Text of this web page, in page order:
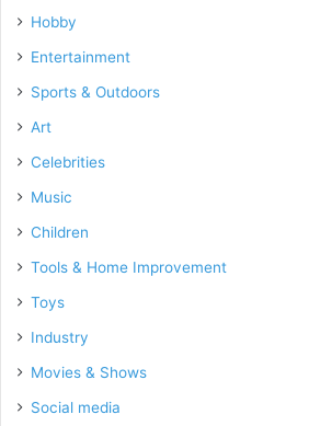
Hobby
Entertainment
Sports & Outdoors
Art
Celebrities
Music
Children
Tools & Home Improvement
Toys
Industry
Movies & Shows
Social media